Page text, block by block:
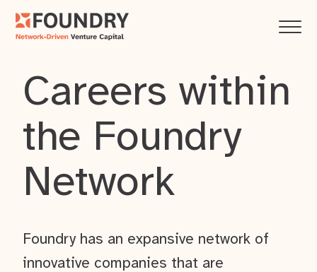
Careers within
the Foundry
Network
Foundry has an expansive network of
innovative companies that are